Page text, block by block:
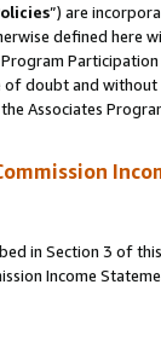
”) are
defined
of doubt and
Associates
in Section 3 of
Income